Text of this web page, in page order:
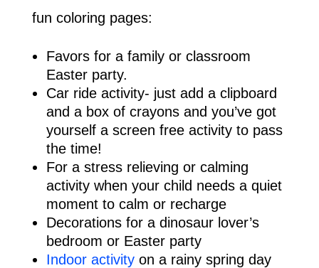
fun coloring pages:
Favors for a family or classroom
Easter party.
Car ride activity- just add a clipboard
and a box of crayons and you’ve got
yourself a screen free activity to pass
the time!
For a stress relieving or calming
activity when your child needs a quiet
moment to calm or recharge
Decorations for a dinosaur lover’s
bedroom or Easter party
Indoor activityon a rainy spring day